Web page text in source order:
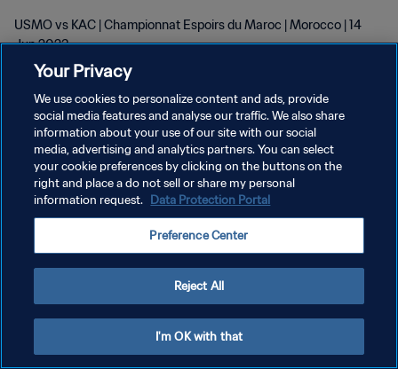
USMO vs KAC | Championnat Espoirs du Maroc | Morocco | 14
Jun 2023
개인정보 보호정책
서비스 약관
쿠키 기본 설정 관리
Your Privacy
We use cookies to personalize content and ads, provide
social media features and analyse our traffic. We also share
information about your use of our site with our social
media, advertising and analytics partners. You can select
your cookie preferences by clicking on the buttons on the
right and place a do not sell or share my personal
information request. Data Protection Portal
Preference Center
Reject All
I'm OK with that